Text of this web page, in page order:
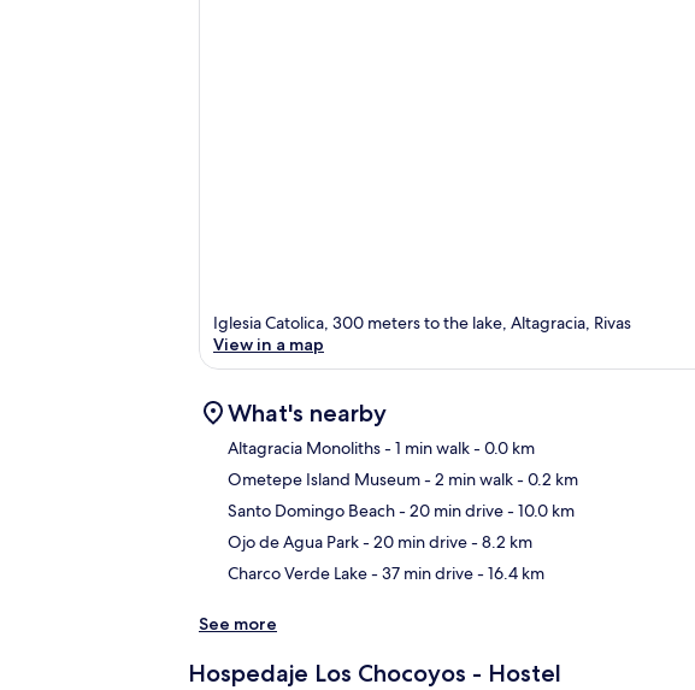
Iglesia Catolica, 300 meters to the lake, Altagracia, Rivas
View in a map
What's nearby
Altagracia Monoliths- 1 min walk- 0.0 km
Ometepe Island Museum- 2 min walk- 0.2 km
Santo Domingo Beach- 20 min drive- 10.0 km
Ojo de Agua Park- 20 min drive- 8.2 km
Charco Verde Lake- 37 min drive- 16.4 km
See more
Hospedaje Los Chocoyos - Hostel